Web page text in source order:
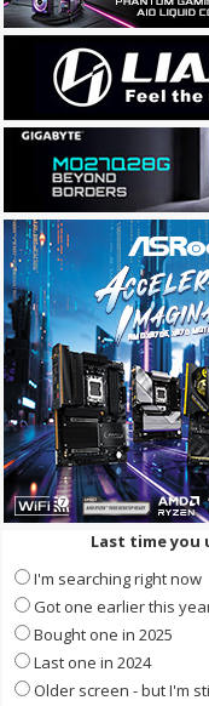
Last time you
I'm searching right now
Got one earlier this
Bought one in 2025
Last one in 2024
Older screen - but I'm